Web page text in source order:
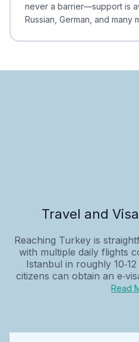
never a barrier—support is
Russian, German, and many
Travel and
Reaching Turkey is
with multiple daily flights
Istanbul in roughly
citizens can obtain an
Read